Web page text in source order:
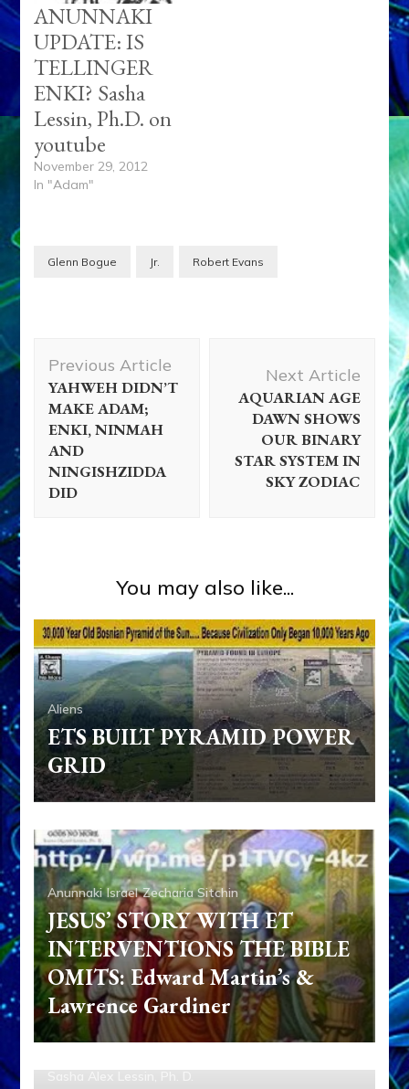
ANUNNAKI
UPDATE: IS
TELLINGER
ENKI? Sasha
Lessin, Ph.D. on
youtube
November 29, 2012
In "Adam"
Glenn Bogue Jr. Robert Evans
Navigation
Previous Article
YAHWEH DIDN’T
MAKE ADAM;
ENKI, NINMAH
AND
NINGISHZIDDA
DID
Next Article
AQUARIAN AGE
DAWN SHOWS
OUR BINARY
STAR SYSTEM IN
SKY ZODIAC
You may also like...
Aliens
ETS BUILT PYRAMID POWER
GRID
Anunnaki Israel Zecharia Sitchin
JESUS’ STORY WITH ET
INTERVENTIONS THE BIBLE
OMITS: Edward Martin’s &
Lawrence Gardiner